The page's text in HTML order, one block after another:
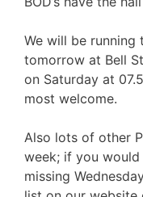
We will be running
tomorrow at Bell
on Saturday at
most welcome.
Also lots of other
week; if you
missing